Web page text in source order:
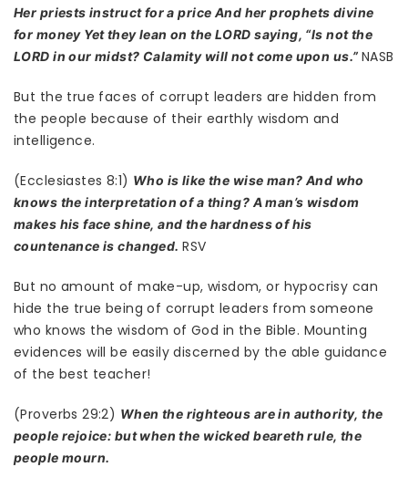
Her priests instruct for a price And her prophets divine
for money Yet they lean on the LORD saying, “Is not the
LORD in our midst? Calamity will not come upon us.” NASB
But the true faces of corrupt leaders are hidden from
the people because of their earthly wisdom and
intelligence.
(Ecclesiastes 8:1) Who is like the wise man? And who
knows the interpretation of a thing? A man’s wisdom
makes his face shine, and the hardness of his
countenance is changed.RSV
But no amount of make-up, wisdom, or hypocrisy can
hide the true being of corrupt leaders from someone
who knows the wisdom of God in the Bible. Mounting
evidences will be easily discerned by the able guidance
of the best teacher!
(Proverbs 29:2) When the righteous are in authority, the
people rejoice: but when the wicked beareth rule, the
people mourn.